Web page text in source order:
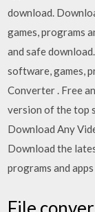
download.
games, programs
and safe
software, games,
Converter . Free
version of the top
Download Any
Download the
programs and
File